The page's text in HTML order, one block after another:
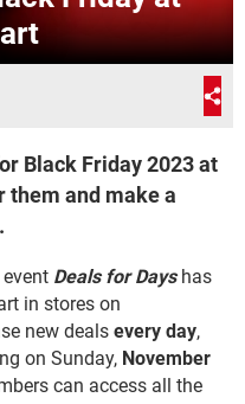
Black Friday 2023 at
them and make a
event Deals for Dayshas
in stores on
new deals every day,
on Sunday, November
can access all the